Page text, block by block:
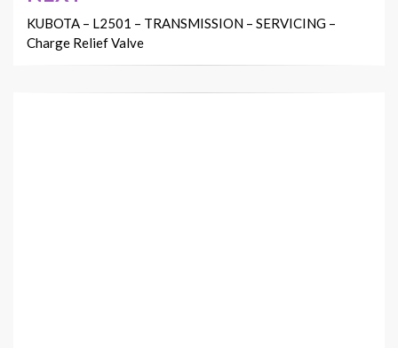
KUBOTA – L2501 – TRANSMISSION – SERVICING –
Charge Relief Valve